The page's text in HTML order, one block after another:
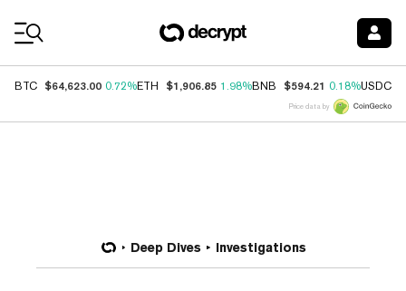
BTC $64,623.00 0.72%ETH $1,906.85 1.98%BNB $594.21 0.18%USDC
Price data by
Deep Dives Investigations